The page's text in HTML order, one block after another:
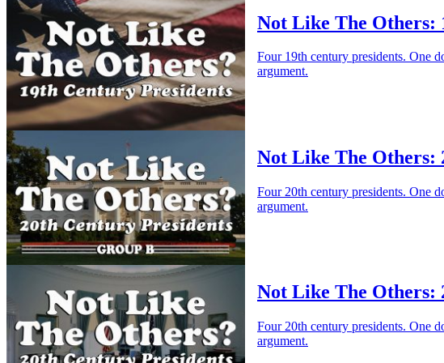
Not Like The Others:
Four 19th century presidents. One
argument.
Not Like The Others:
Four 20th century presidents. One
argument.
Not Like The Others:
Four 20th century presidents. One
argument.